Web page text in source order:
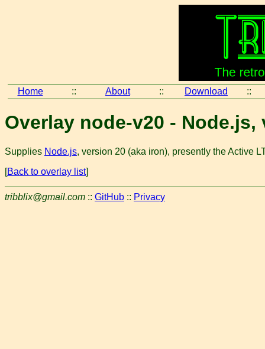
Home :: About :: Download ::
Overlay node-v20 - Node.js,
Supplies Node.js, version 20 (aka iron), presently the Active
[Back to overlay list]
tribblix@gmail.com :: GitHub :: Privacy